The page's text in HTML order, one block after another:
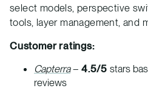
select models, perspective
tools, layer management, and
Customer ratings:
Capterra– 4.5/5 stars
reviews